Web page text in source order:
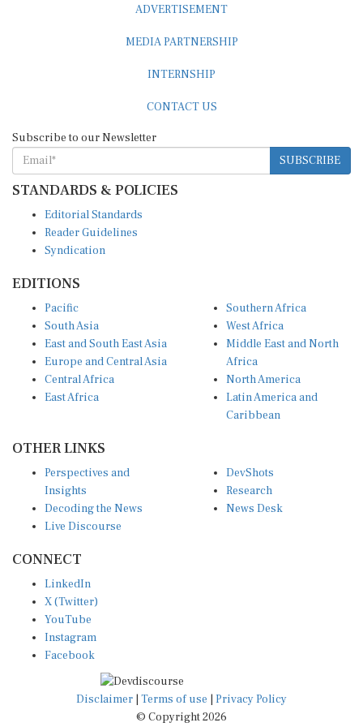
ADVERTISEMENT
MEDIA PARTNERSHIP
INTERNSHIP
CONTACT US
Subscribe to our Newsletter
SUBSCRIBE
STANDARDS & POLICIES
Editorial Standards
Reader Guidelines
Syndication
EDITIONS
Pacific
South Asia
East and South East Asia
Europe and Central Asia
Central Africa
East Africa
Southern Africa
West Africa
Middle East and North
Africa
North America
Latin America and
Caribbean
OTHER LINKS
Perspectives and
Insights
Decoding the News
Live Discourse
DevShots
Research
News Desk
CONNECT
LinkedIn
X (Twitter)
YouTube
Instagram
Facebook
Disclaimer Terms of use
Privacy Policy
© Copyright 2026